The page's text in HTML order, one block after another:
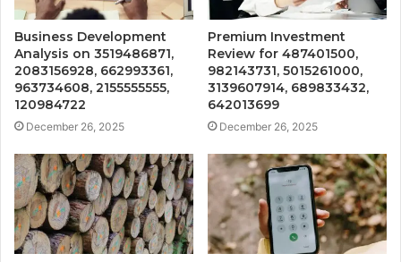
Business Development
Analysis on 3519486871,
2083156928, 662993361,
963734608, 2155555555,
120984722
December 26, 2025
Premium Investment
Review for 487401500,
982143731, 5015261000,
3139607914, 689833432,
642013699
December 26, 2025